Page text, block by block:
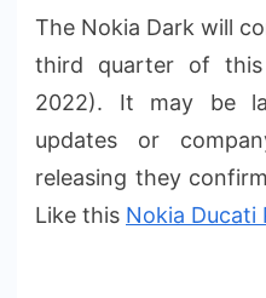
The Nokia Dark will
third quarter of
2022). It may be
updates or
releasing they
Like this Nokia Ducati